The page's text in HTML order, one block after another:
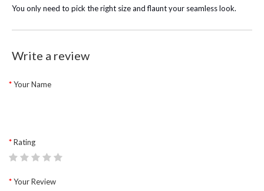
You only need to pick the right size and flaunt your seamless look.
Write a review
Your Name
Rating
Your Review